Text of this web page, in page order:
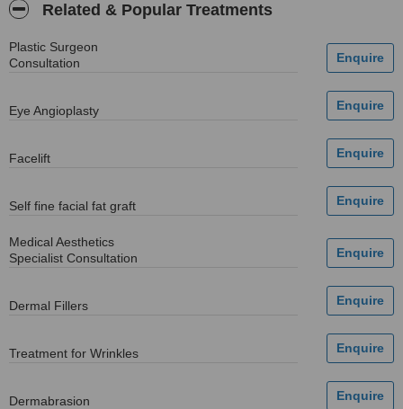
Related & Popular Treatments
Plastic Surgeon
Consultation
Eye Angioplasty
Facelift
Self fine facial fat graft
Medical Aesthetics
Specialist Consultation
Dermal Fillers
Treatment for Wrinkles
Dermabrasion